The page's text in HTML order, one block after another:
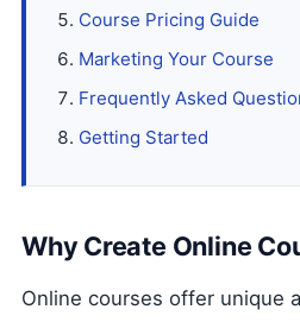
Course Pricing Guide
Marketing Your Course
Frequently Asked
Getting Started
Why Create Online
Online courses offer unique